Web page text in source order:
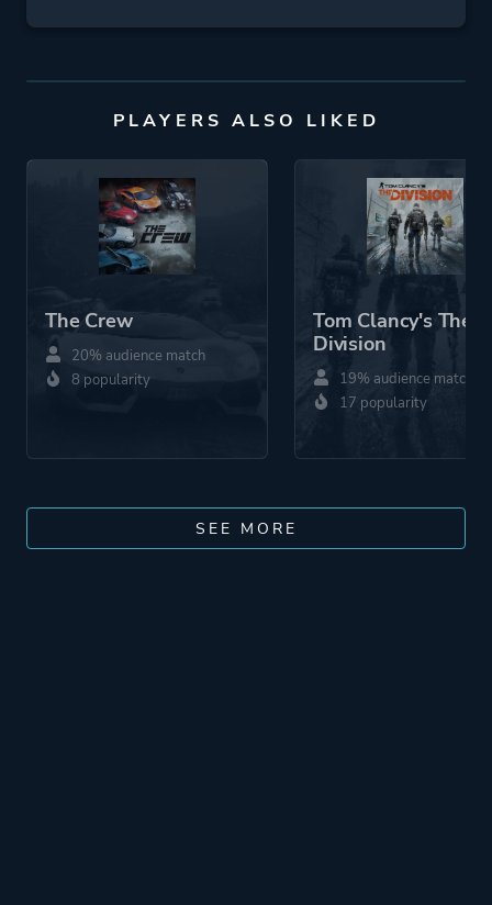
PLAYERS ALSO LIKED
The Crew
20% audience match
8 popularity
Tom Clancy's The
Division
19% audience match
17 popularity
SEE MORE